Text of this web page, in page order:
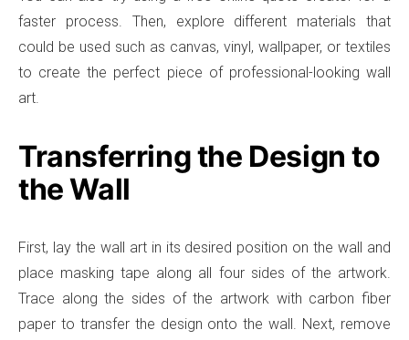
faster process. Then, explore different materials that
could be used such as canvas, vinyl, wallpaper, or textiles
to create the perfect piece of professional-looking wall
art.
Transferring the Design to
the Wall
First, lay the wall art in its desired position on the wall and
place masking tape along all four sides of the artwork.
Trace along the sides of the artwork with carbon fiber
paper to transfer the design onto the wall. Next, remove